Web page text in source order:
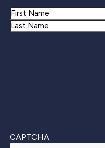
Name
First
CAPTCHA